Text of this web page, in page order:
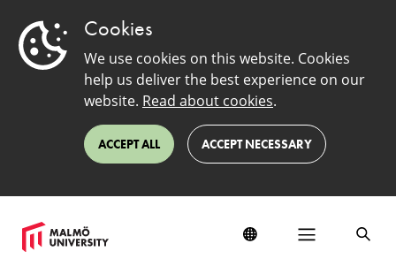
Cookies
We use cookies on this website. Cookies
help us deliver the best experience on our
website. Read about cookies.
ACCEPT ALL ACCEPT NECESSARY